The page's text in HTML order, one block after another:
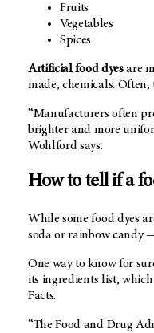
Fruits
Vegetables
Spices
Artificial food dyesare
made, chemicals. Often,
“Manufacturers often
brighter and more
Wohlford says.
How to tell if a
While some food dyes
soda or rainbow candy
One way to know for
its ingredients list,
Facts.
“The Food and Drug